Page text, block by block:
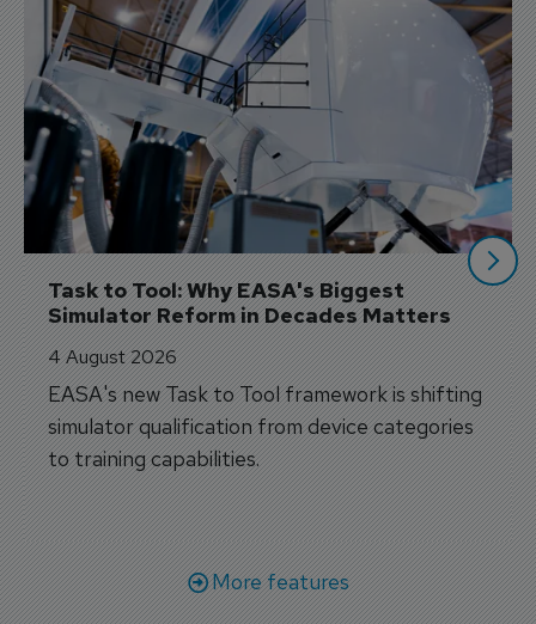
Task to Tool: Why EASA's Biggest
Simulator Reform in Decades Matters
4 August 2026
EASA's new Task to Tool framework is shifting
simulator qualification from device categories
to training capabilities.
More features